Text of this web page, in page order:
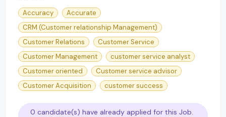
Accuracy
Accurate
CRM (Customer relationship Management)
Customer Relations
Customer Service
Customer Management
customer service analyst
Customer oriented
Customer service advisor
Customer Acquisition
customer success
0 candidate(s) have already applied for this Job.